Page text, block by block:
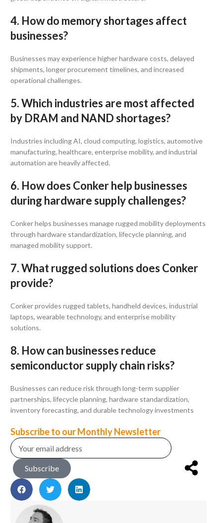
4. How do memory shortages affect
businesses?
Businesses may experience higher hardware costs, delayed
shipments, longer procurement timelines, and increased
operational challenges.
5. Which industries are most affected
by DRAM and NAND shortages?
Industries including AI, cloud computing, logistics, automotive
manufacturing, healthcare, enterprise mobility, and industrial
automation are heavily affected.
6. How does Conker help businesses
during hardware supply challenges?
Conker helps businesses manage rugged mobility deployments
through hardware standardization, lifecycle planning, and
managed mobility support.
7. What rugged solutions does Conker
provide?
Conker provides rugged tablets, handheld devices, industrial
laptops, wearable technology, and enterprise mobility
solutions.
8. How can businesses reduce
semiconductor supply chain risks?
Businesses can reduce risk through long-term supplier
partnerships, lifecycle planning, hardware standardization,
inventory forecasting, and durable technology investments
Subscribe to our Monthly Newsletter
Subscribe